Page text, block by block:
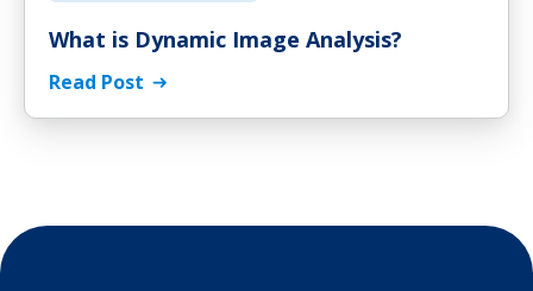
What is Dynamic Image Analysis?
Read Post